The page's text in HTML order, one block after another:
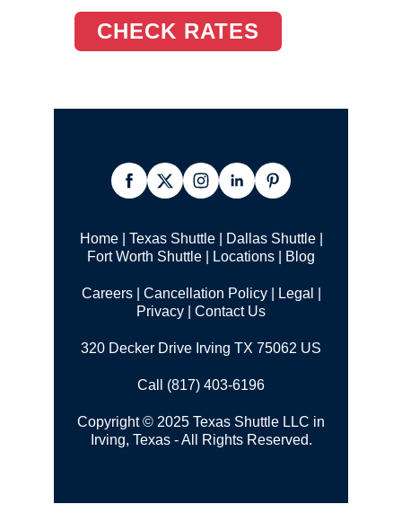
CHECK RATES
Home| Texas Shuttle| Dallas Shuttle|
Fort Worth Shuttle
Locations Blog
Careers| Cancellation Policy|
Legal |
Privacy
Contact Us
320 Decker Drive Irving TX 75062 US
Call (817) 403-6196
Copyright © 2025 Texas Shuttle LLC in
Irving, Texas - All Rights Reserved.